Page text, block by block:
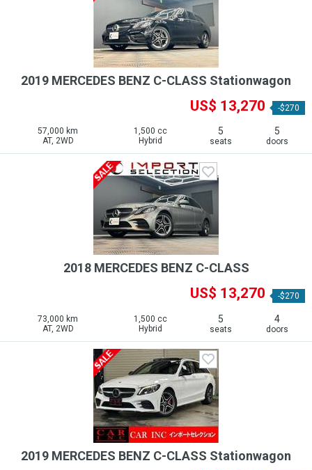
2019 MERCEDES BENZ C-CLASS Stationwagon
US$ 13,270 -$270
57,000 km
AT, 2WD
1,500 cc
Hybrid
5
seats
5
doors
2018 MERCEDES BENZ C-CLASS
US$ 13,270 -$270
73,000 km
AT, 2WD
1,500 cc
Hybrid
5
seats
4
doors
2019 MERCEDES BENZ C-CLASS Stationwagon